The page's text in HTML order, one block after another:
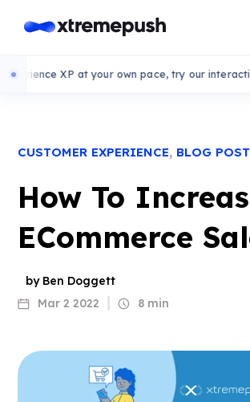
XP at your own pace, try our interactive demo
CUSTOMER EXPERIENCE, BLOG POST
How To
ECommerce
by Ben Doggett
Mar 2 2022
8 min